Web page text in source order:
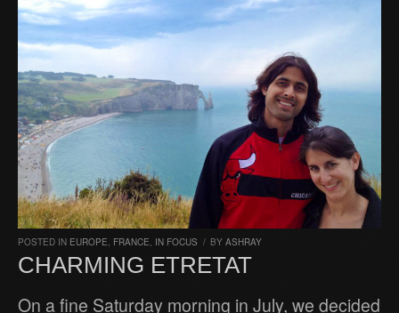
POSTED IN EUROPE, FRANCE, IN FOCUS / BY ASHRAY
CHARMING ETRETAT
On a fine Saturday morning in July, we decided